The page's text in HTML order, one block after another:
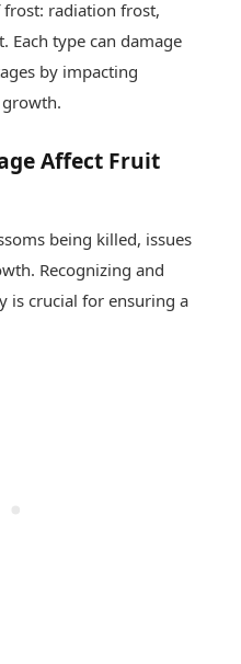
frost: radiation frost,
Each type can damage
by impacting
Affect Fruit
being killed, issues
Recognizing and
is crucial for ensuring a